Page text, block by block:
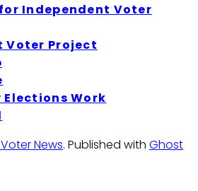
Independent Voter
Voter Project
Elections Work
News. Published with Ghost